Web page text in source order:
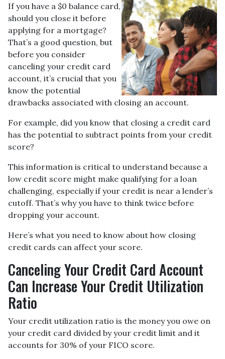
If you have a $0 balance card,
should you close it before
applying for a mortgage?
That’s a good question, but
before you consider
canceling your credit card
account, it’s crucial that you
know the potential
drawbacks associated with closing an account.
For example, did you know that closing a credit card
has the potential to subtract points from your credit
score?
This information is critical to understand because a
low credit score might make qualifying for a loan
challenging, especially if your credit is near a lender’s
cutoff. That’s why you have to think twice before
dropping your account.
Here’s what you need to know about how closing
credit cards can affect your score.
Canceling Your Credit Card Account
Can Increase Your Credit Utilization
Ratio
Your credit utilization ratio is the money you owe on
your credit card divided by your credit limit and it
accounts for 30% of your FICO score.